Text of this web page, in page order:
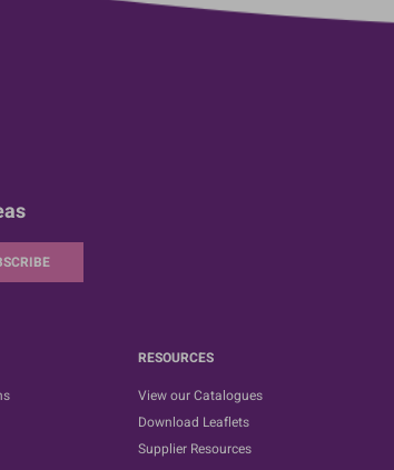
RESOURCES
View our Catalogues
Download Leaflets
Supplier Resources